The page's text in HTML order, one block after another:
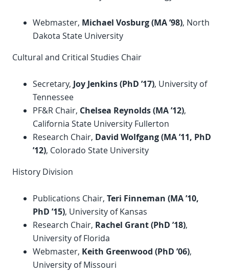
Webmaster, Michael Vosburg (MA ’98), North
Dakota State University
Cultural and Critical Studies Chair
Secretary, Joy Jenkins (PhD ’17), University of
Tennessee
PF&R Chair, Chelsea Reynolds (MA ’12),
California State University Fullerton
Research Chair, David Wolfgang (MA ’11, PhD
’12), Colorado State University
History Division
Publications Chair, Teri Finneman (MA ’10,
PhD ’15), University of Kansas
Research Chair, Rachel Grant (PhD ’18),
University of Florida
Webmaster, Keith Greenwood (PhD ’06),
University of Missouri